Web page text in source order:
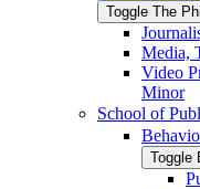
Toggle The
Media,
Video
Minor
School of
Toggle